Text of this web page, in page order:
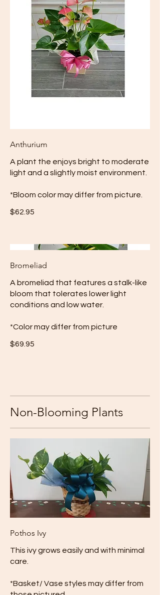
Anthurium
A plant the enjoys bright to moderate
light and a slightly moist environment.
*Bloom color may differ from picture.
$62.95
Bromeliad
A bromeliad that features a stalk-like
bloom that tolerates lower light
conditions and low water.
*Color may differ from picture
$69.95
Non-Blooming Plants
Pothos Ivy
This ivy grows easily and with minimal
care.
*Basket/ Vase styles may differ from